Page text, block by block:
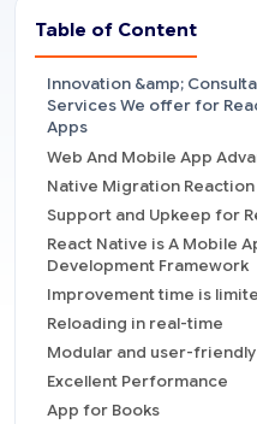
Table of Content
Innovation &amp;
Services We offer for
Apps
Web And Mobile App
Native Migration Reaction
Support and Upkeep for
React Native is A Mobile
Development Framework
Improvement time is
Reloading in real-time
Modular and user-
Excellent Performance
App for Books